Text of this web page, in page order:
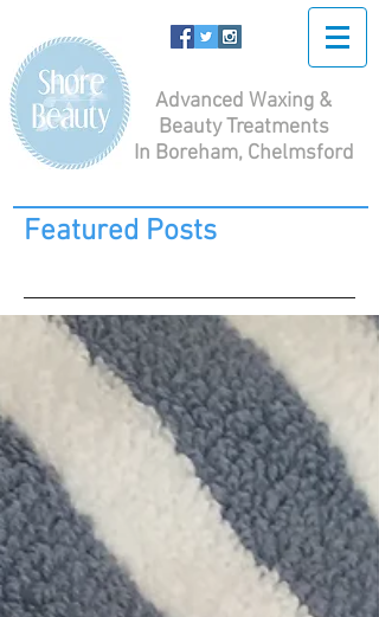
Advanced Waxing &
Beauty Treatments
In Boreham, Chelmsford
Featured Posts